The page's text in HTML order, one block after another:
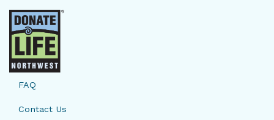
FAQ
Contact Us